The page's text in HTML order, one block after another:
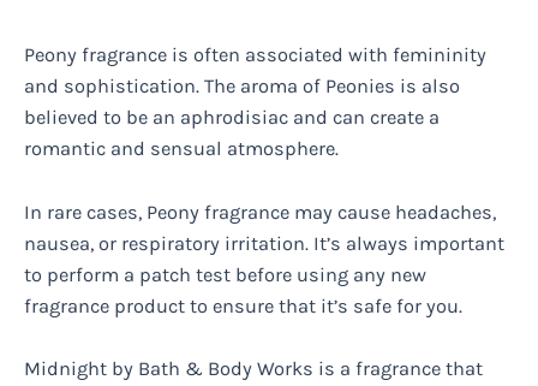
Peony fragrance is often associated with femininity
and sophistication. The aroma of Peonies is also
believed to be an aphrodisiac and can create a
romantic and sensual atmosphere.
In rare cases, Peony fragrance may cause headaches,
nausea, or respiratory irritation. It’s always important
to perform a patch test before using any new
fragrance product to ensure that it’s safe for you.
Midnight by Bath & Body Works is a fragrance that